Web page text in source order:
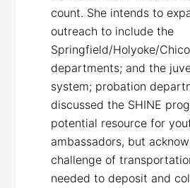
count. She intends to
outreach to include the
Springfield/Holyoke/
departments; and the
system; probation
discussed the SHINE
potential resource for
ambassadors, but
challenge of
needed to deposit and